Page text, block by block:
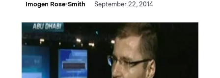
Imogen Rose-Smith September 22, 2014